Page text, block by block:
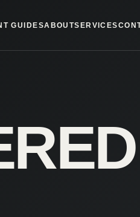
GUIDESABOUTSERVICES